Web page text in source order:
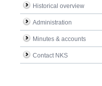
Historical overview
Administration
Minutes & accounts
Contact NKS